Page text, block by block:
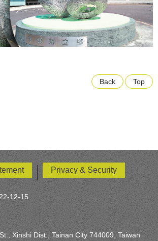
Back Top
Privacy & Security
12-15
Xinshi Dist., Tainan City 744009, Taiwan